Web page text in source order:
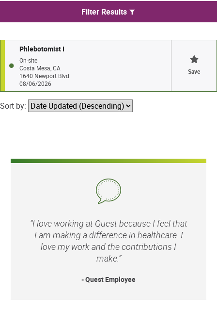
We found 1 jobs in Costa Mesa
Filter Results
Phlebotomist I
On-site
Costa Mesa, CA
1640 Newport Blvd
08/06/2026
Save
Sort by:
“I love working at Quest because I feel that
I am making a difference in healthcare. I
love my work and the contributions I
make.”
- Quest Employee